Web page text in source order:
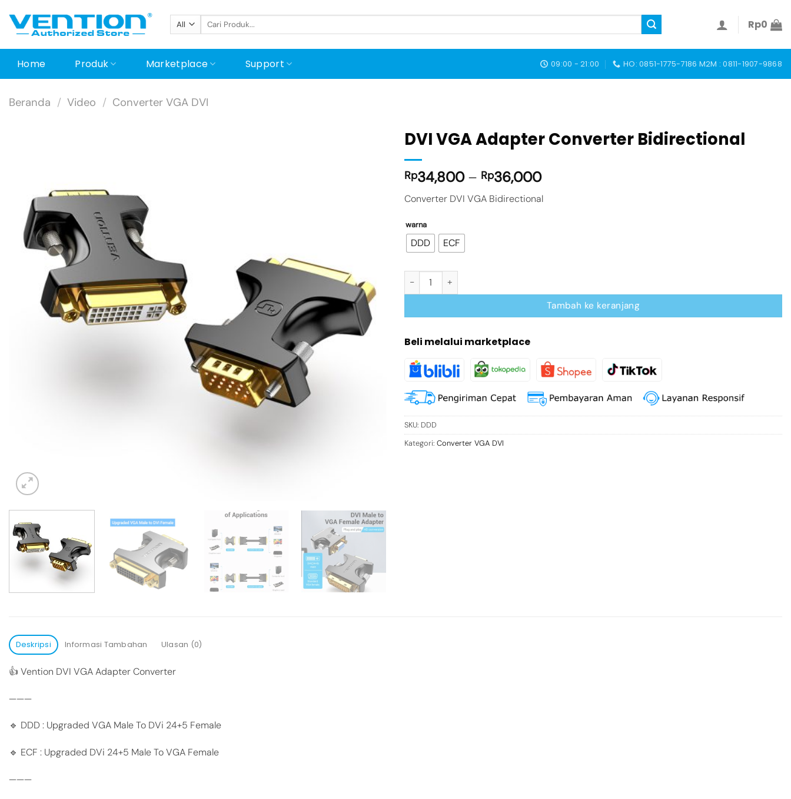
content
Pencarian
Rp0
Home Produk Marketplace Support 09:00 - 21:00 HO: 0851-1775-7186 M2M : 0811-1907-9868
Beranda / Video / Converter VGA DVI
DVI VGA Adapter Converter Bidirectional
Rp34,800– Rp36,000
Converter DVI VGA Bidirectional
warna
DDD ECF
Kuantitas DVI VGA Adapter Converter Bidirectional
Tambah ke keranjang
Beli melalui marketplace
SKU: DDD
Kategori: Converter VGA DVI
Deskripsi Informasi Tambahan Ulasan (0)
👍 Vention DVI VGA Adapter Converter
———
🔹 DDD : Upgraded VGA Male To DVi 24+5 Female
🔹 ECF : Upgraded DVi 24+5 Male To VGA Female
———